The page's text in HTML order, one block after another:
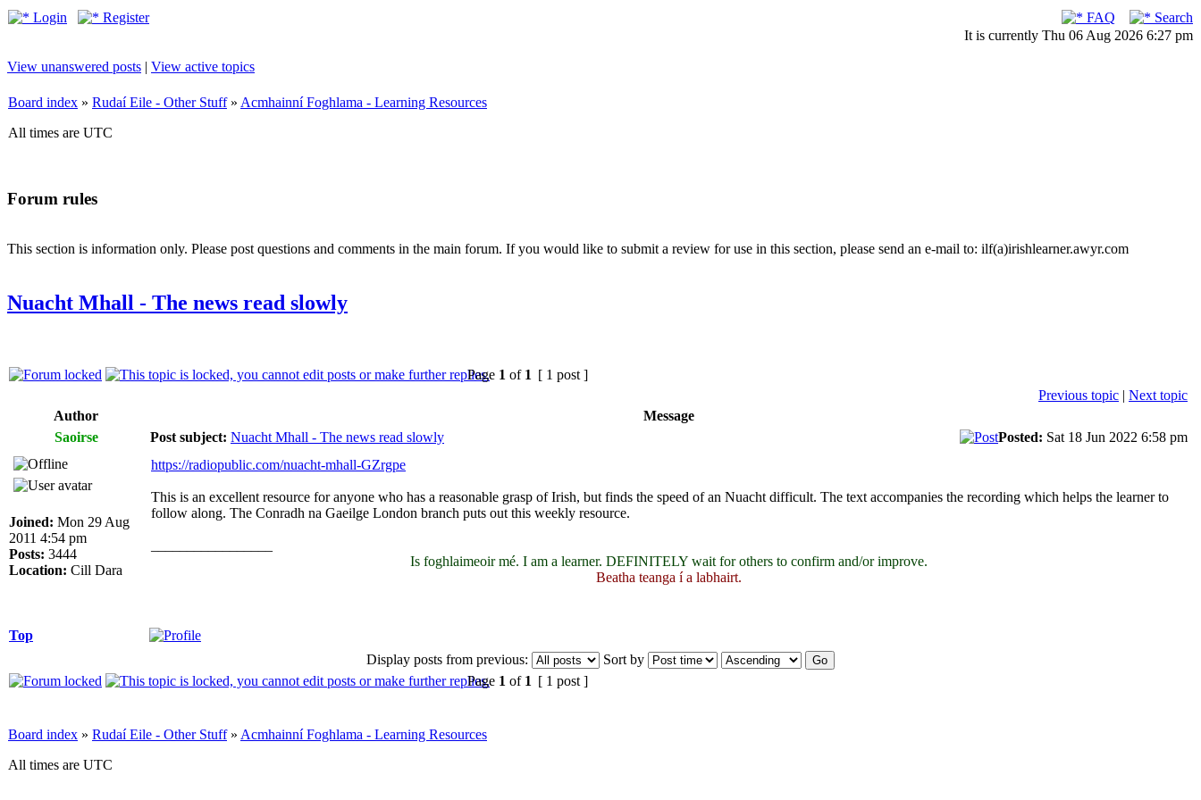
Login Register FAQ
Search
It is currently Thu 06 Aug 2026 6:27 pm
View unanswered posts | View active topics
Board index » Rudaí Eile - Other Stuff» Acmhainní Foghlama - Learning Resources
All times are UTC
Forum rules
This section is information only. Please post questions and comments in the main forum. If you would like to submit a review for use in this section, please send an e-mail to: ilf(a)irishlearner.awyr.com
Nuacht Mhall - The news read slowly
Page 1 of 1 [ 1 post ]
Previous topic | Next topic
Author
Message
Saoirse
Post subject: Nuacht Mhall - The news read slowly Posted: Sat 18 Jun 2022 6:58 pm
Joined: Mon 29 Aug
2011 4:54 pm
Posts: 3444
Location: Cill Dara
https://radiopublic.com/nuacht-mhall-GZrgpe
This is an excellent resource for anyone who has a reasonable grasp of Irish, but finds the speed of an Nuacht difficult. The text accompanies the recording which helps the learner to
follow along. The Conradh na Gaeilge London branch puts out this weekly resource.
Is foghlaimeoir mé. I am a learner. DEFINITELY wait for others to confirm and/or improve.
Beatha teanga í a labhairt.
Top
Display posts from previous:
Sort by
Page 1 of 1 [ 1 post ]
Board index » Rudaí Eile - Other Stuff» Acmhainní Foghlama - Learning Resources
All times are UTC